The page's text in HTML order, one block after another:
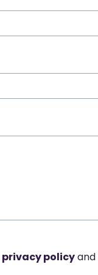
privacy policyand